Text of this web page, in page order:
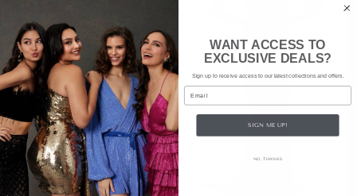
WANT ACCESS TO
EXCLUSIVE DEALS?
Sign up to receive access to our latest collections and offers.
Email
SIGN ME UP!
NO, THANKS